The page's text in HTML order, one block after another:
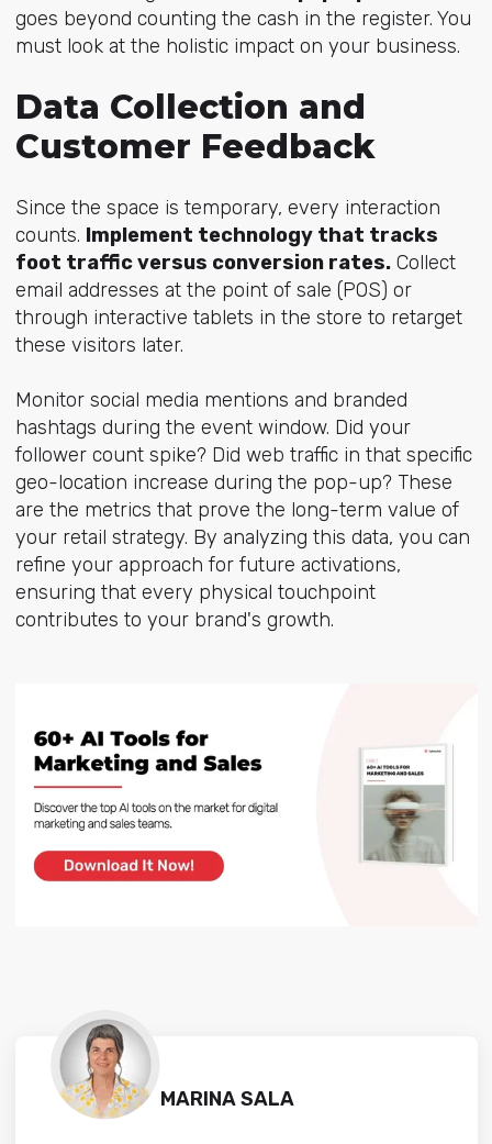
goes beyond counting the cash in the register. You
must look at the holistic impact on your business.
Data Collection and
Customer Feedback
Since the space is temporary, every interaction
counts. Implement technology that tracks
foot traffic versus conversion rates.Collect
email addresses at the point of sale (POS) or
through interactive tablets in the store to retarget
these visitors later.
Monitor social media mentions and branded
hashtags during the event window. Did your
follower count spike? Did web traffic in that specific
geo-location increase during the pop-up? These
are the metrics that prove the long-term value of
your retail strategy. By analyzing this data, you can
refine your approach for future activations,
ensuring that every physical touchpoint
contributes to your brand's growth.
MARINA SALA